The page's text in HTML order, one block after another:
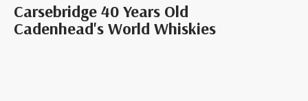
Carsebridge 40 Years Old
Cadenhead's World Whiskies